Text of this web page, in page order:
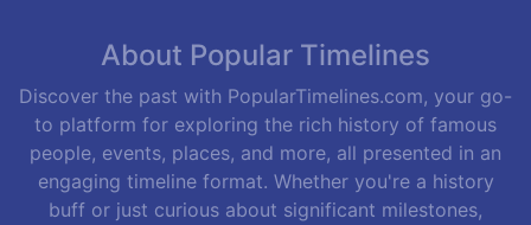
About Popular Timelines
Discover the past with PopularTimelines.com, your go-
to platform for exploring the rich history of famous
people, events, places, and more, all presented in an
engaging timeline format. Whether you're a history
buff or just curious about significant milestones,